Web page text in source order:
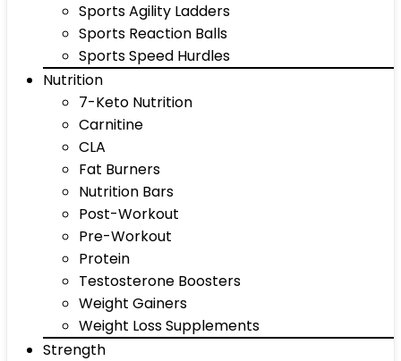
Sports Agility Ladders
Sports Reaction Balls
Sports Speed Hurdles
Nutrition
7-Keto Nutrition
Carnitine
CLA
Fat Burners
Nutrition Bars
Post-Workout
Pre-Workout
Protein
Testosterone Boosters
Weight Gainers
Weight Loss Supplements
Strength